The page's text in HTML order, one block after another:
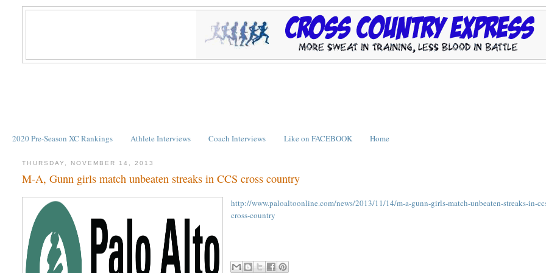
2020 Pre-Season XC Rankings Athlete Interviews Coach Interviews Like on FACEBOOK Home
THURSDAY, NOVEMBER 14, 2013
M-A, Gunn girls match unbeaten streaks in CCS cross country
http://www.paloaltoonline.com/news/2013/11/14/m-a-gunn-girls-match-unbeaten-streaks-in-
cross-country